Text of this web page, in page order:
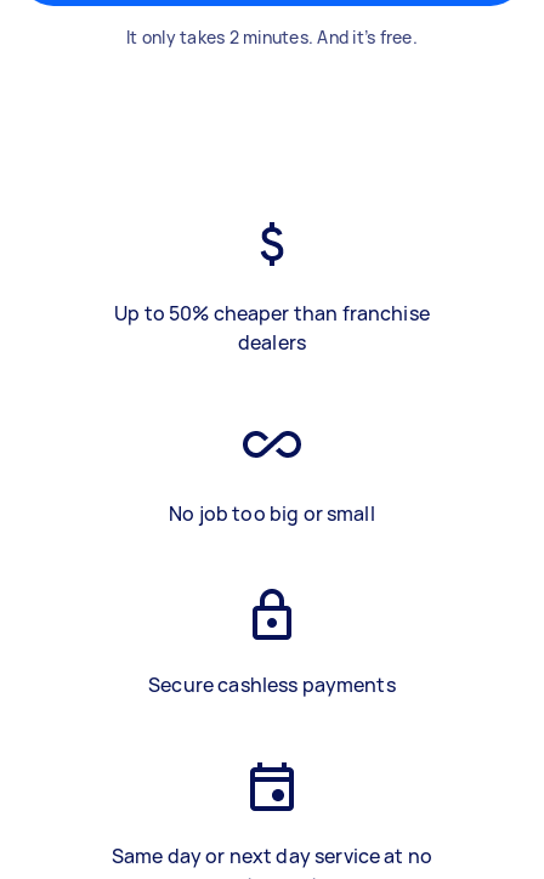
It only takes 2 minutes. And it’s free.
Up to 50% cheaper than franchise
dealers
No job too big or small
Secure cashless payments
Same day or next day service at no